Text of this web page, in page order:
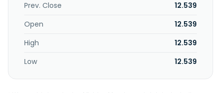
Prev. Close
12.539
Open
12.539
High
12.539
Low
12.539